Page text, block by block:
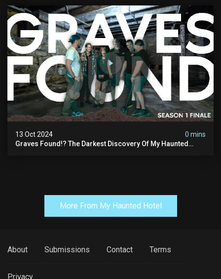
13 Oct 2024
0 mins
Graves Found!? The Darkest Discovery Of My Haunted
More From My Haunted Hotel
About Submissions Contact Terms
Privacy